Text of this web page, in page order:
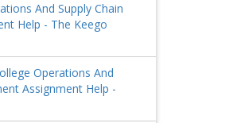
And Supply Chain
Help - The Keego
Operations And
Assignment Help -